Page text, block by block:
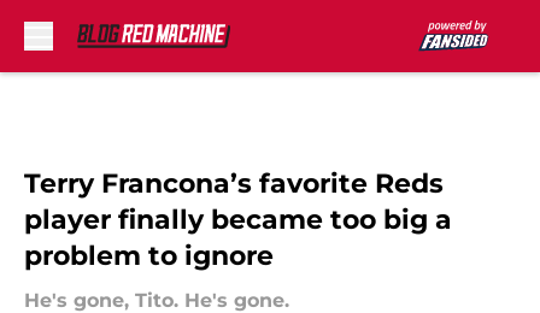
Terry Francona’s favorite Reds
player finally became too big a
problem to ignore
He's gone, Tito. He's gone.